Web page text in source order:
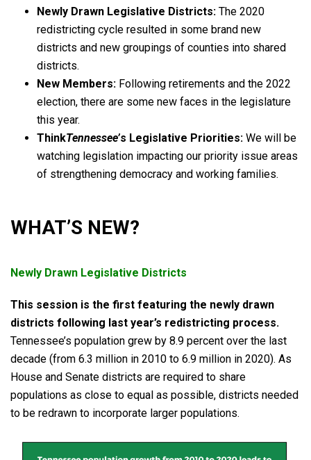
Newly Drawn Legislative Districts:The 2020
redistricting cycle resulted in some brand new
districts and new groupings of counties into shared
districts.
New Members:Following retirements and the 2022
election, there are some new faces in the legislature
this year.
ThinkTennessee’s Legislative Priorities:We will be
watching legislation impacting our priority issue areas
of strengthening democracy and working families.
WHAT’S NEW?
Newly Drawn Legislative Districts
This session is the first featuring the newly drawn
districts following last year’s redistricting process.
Tennessee’s population grew by 8.9 percent over the last
decade (from 6.3 million in 2010 to 6.9 million in 2020). As
House and Senate districts are required to share
populations as close to equal as possible, districts needed
to be redrawn to incorporate larger populations.